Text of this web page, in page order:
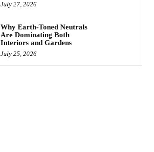
July 27, 2026
Why Earth-Toned Neutrals
Are Dominating Both
Interiors and Gardens
July 25, 2026